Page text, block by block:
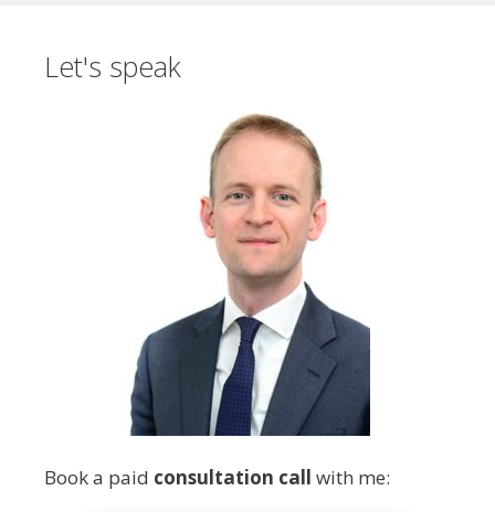
Let's speak
Book a paid consultation call with me: